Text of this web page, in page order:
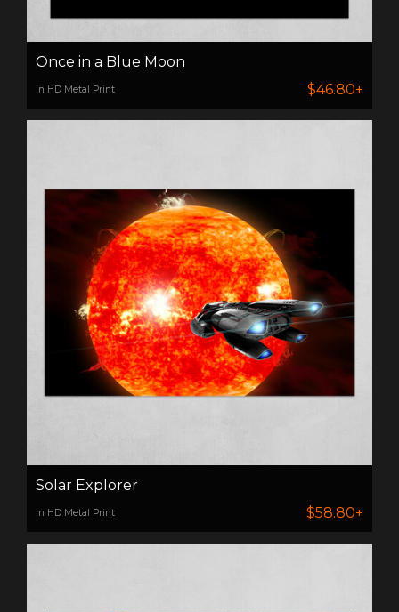
Once in a Blue Moon
in HD Metal Print $46.80+
Solar Explorer
in HD Metal Print $58.80+